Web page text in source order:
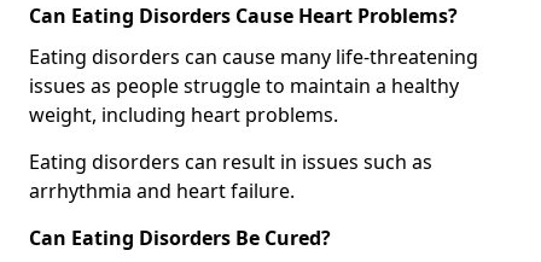
Can Eating Disorders Cause Heart Problems?
Eating disorders can cause many life-threatening
issues as people struggle to maintain a healthy
weight, including heart problems.
Eating disorders can result in issues such as
arrhythmia and heart failure.
Can Eating Disorders Be Cured?